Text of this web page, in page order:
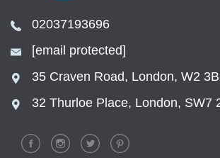
02037193696
[email protected]
35 Craven Road, London, W2
32 Thurloe Place, London, SW7